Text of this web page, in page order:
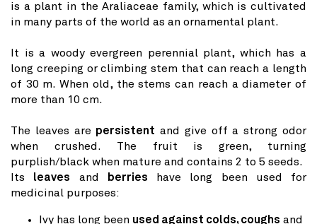
is a plant in the Araliaceae family, which is cultivated
in many parts of the world as an ornamental plant.
It is a woody evergreen perennial plant, which has a
long creeping or climbing stem that can reach a length
of 30 m. When old, the stems can reach a diameter of
more than 10 cm.
The leaves are persistent and give off a strong odor
when crushed. The fruit is green, turning
purplish/black when mature and contains 2 to 5 seeds.
Its leaves and berries have long been used for
medicinal purposes:
Ivy has long been used against colds, coughs and